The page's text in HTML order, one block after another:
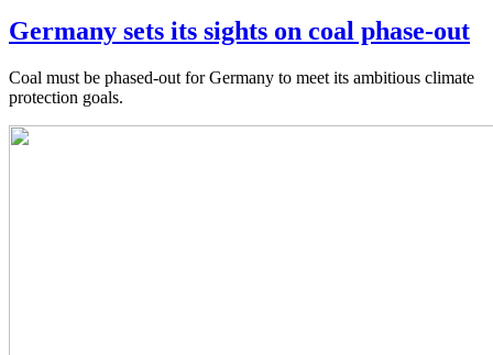
Germany sets its sights on coal phase-out
Coal must be phased-out for Germany to meet its ambitious climate
protection goals.